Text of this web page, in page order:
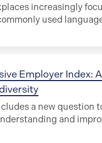
increasingly
used
Employer Index:
a new
and